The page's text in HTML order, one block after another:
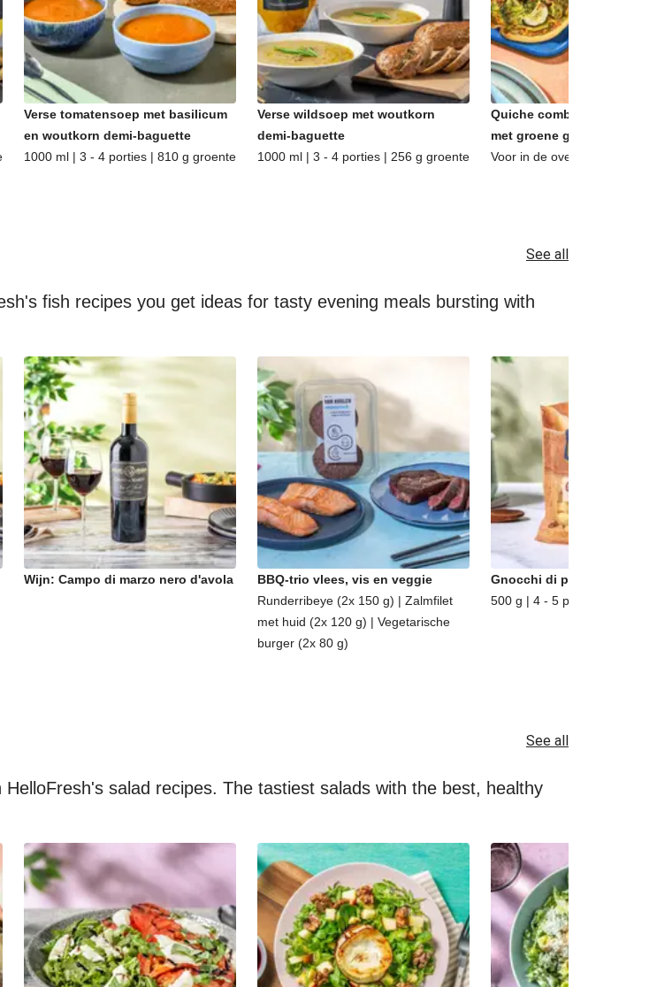
Verse tomatensoep met basilicum
en woutkorn demi-baguette
1000 ml | 3 - 4 porties | 810 g groente
Verse wildsoep met woutkorn
demi-baguette
1000 ml | 3 - 4 porties | 256 g groente
Quiche combi - Caprese &
met groene groenten
Voor in de oven | 2 porties
See all
fish recipes you get ideas for tasty evening meals bursting with
Wijn: Campo di marzo nero d'avola
BBQ-trio vlees, vis en veggie
Runderribeye (2x 150 g) | Zalmfilet
met huid (2x 120 g) | Vegetarische
burger (2x 80 g)
Gnocchi di patate
500 g | 4 - 5 porties
See all
salad recipes. The tastiest salads with the best, healthy